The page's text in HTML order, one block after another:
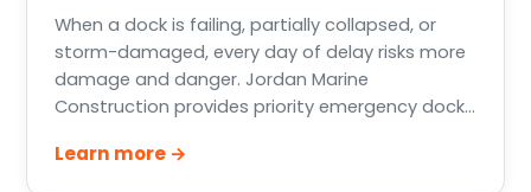
When a dock is failing, partially collapsed, or
storm-damaged, every day of delay risks more
damage and danger. Jordan Marine
Construction provides priority emergency dock
Lake Livingston, and the Texas Gulf Coast —
Learn more →